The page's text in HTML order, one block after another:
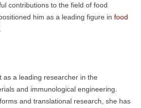
contributions to the field of food
him as a leading figure in food
as a leading researcher in the
and immunological engineering.
and translational research, she has